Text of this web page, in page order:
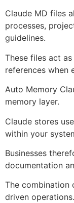
Claude MD files
processes,
guidelines.
These files act
references when
Auto Memory
memory layer.
Claude stores
within your
Businesses
documentation
The combination
driven operations.